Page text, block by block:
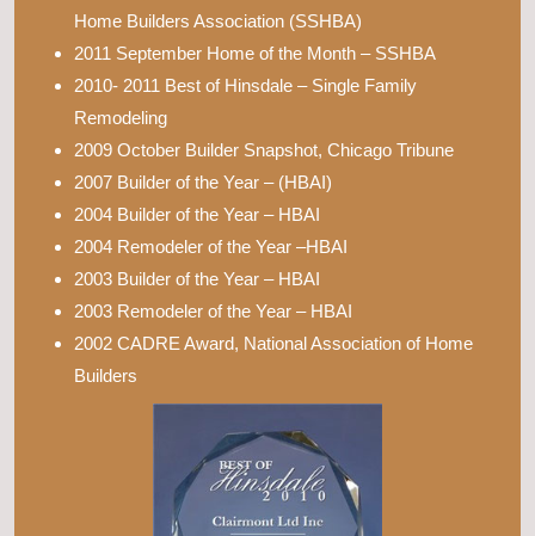
Home Builders Association (SSHBA)
2011 September Home of the Month – SSHBA
2010- 2011 Best of Hinsdale – Single Family
Remodeling
2009 October Builder Snapshot, Chicago Tribune
2007 Builder of the Year – (HBAI)
2004 Builder of the Year – HBAI
2004 Remodeler of the Year –HBAI
2003 Builder of the Year – HBAI
2003 Remodeler of the Year – HBAI
2002 CADRE Award, National Association of Home
Builders